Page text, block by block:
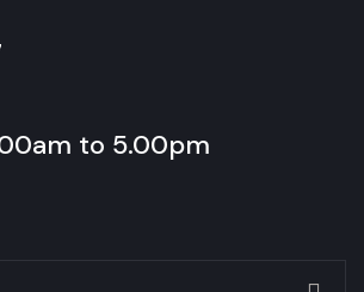
to 5.00pm